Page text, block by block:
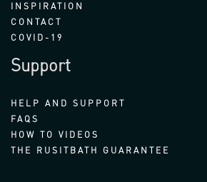
INSPIRATION
CONTACT
COVID-19
Support
HELP AND SUPPORT
FAQS
HOW TO VIDEOS
THE RUSITBATH GUARANTEE